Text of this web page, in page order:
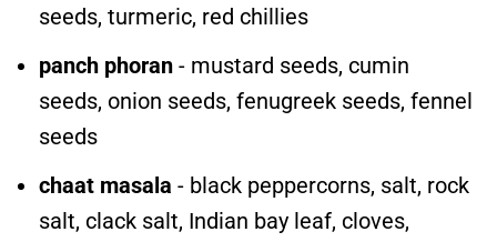
seeds, turmeric, red chillies
panch phoran- mustard seeds, cumin
seeds, onion seeds, fenugreek seeds, fennel
seeds
chaat masala - black peppercorns, salt, rock
salt, clack salt, Indian bay leaf, cloves,